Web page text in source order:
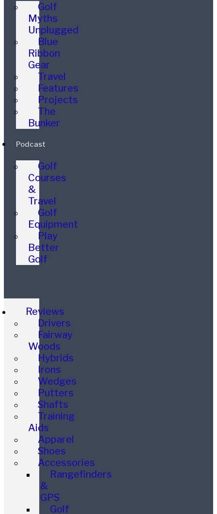
Golf
Myths
Unplugged
Blue
Ribbon
Gear
Travel
Features
Projects
The
Bunker
Podcast
Golf
Courses
&
Travel
Golf
Equipment
Play
Better
Golf
Reviews
Drivers
Fairway
Woods
Hybrids
Irons
Wedges
Putters
Shafts
Training
Aids
Apparel
Shoes
Accessories
Rangefinders
&
GPS
Golf